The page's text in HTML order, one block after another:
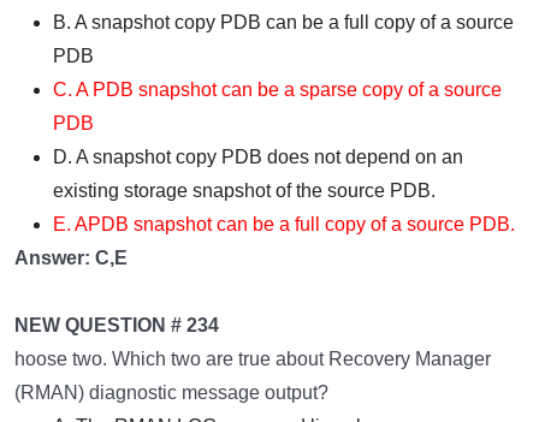
B. A snapshot copy PDB can be a full copy of a source
PDB
C. A PDB snapshot can be a sparse copy of a source
PDB
D. A snapshot copy PDB does not depend on an
existing storage snapshot of the source PDB.
E. APDB snapshot can be a full copy of a source PDB.
Answer: C,E
NEW QUESTION # 234
hoose two. Which two are true about Recovery Manager
(RMAN) diagnostic message output?